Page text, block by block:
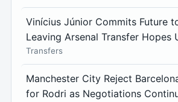
Vinícius Júnior Commits Future
Leaving Arsenal Transfer Hopes
Transfers
Manchester City Reject
for Rodri as Negotiations